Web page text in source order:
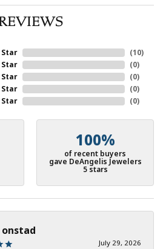
Star
Star
Star
Star
Star
(10)
(0)
(0)
(0)
(0)
100%
of recent buyers
gave DeAngelis Jewelers
5 stars
July 29, 2026